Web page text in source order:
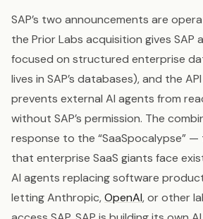
SAP’s two announcements are
the Prior Labs acquisition gives SAP
focused on structured enterprise
lives in SAP’s databases), and the
prevents external AI agents from
without SAP’s permission. The
response to the “SaaSpocalypse”
that enterprise SaaS giants face
AI agents replacing software
letting Anthropic,OpenAI, or other